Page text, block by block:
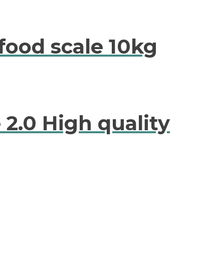
scale 10kg
High quality